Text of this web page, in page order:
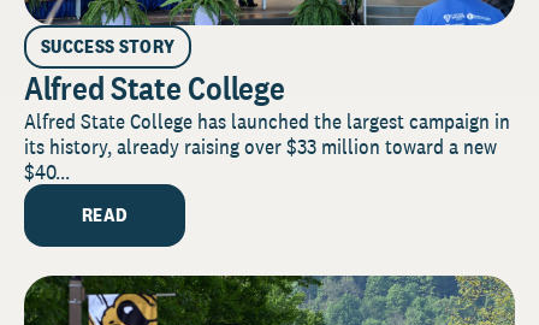
SUCCESS STORY
Alfred State College
Alfred State College has launched the largest campaign in
its history, already raising over $33 million toward a new
$40...
READ